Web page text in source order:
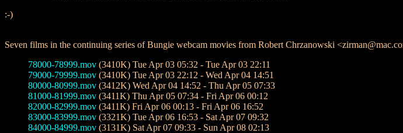
:-)
Seven films in the continuing series of Bungie webcam movies from Robert Chrzanowski
78000-78999.mov (3410K) Tue Apr 03 05:32 - Tue Apr 03 22:11
79000-79999.mov (3410K) Tue Apr 03 22:12 - Wed Apr 04 14:51
80000-80999.mov (3412K) Wed Apr 04 14:52 - Thu Apr 05 07:33
81000-81999.mov (3411K) Thu Apr 05 07:34 - Fri Apr 06 00:12
82000-82999.mov (3411K) Fri Apr 06 00:13 - Fri Apr 06 16:52
83000-83999.mov (3321K) Tue Apr 06 16:53 - Sat Apr 07 09:32
84000-84999.mov (3131K) Sat Apr 07 09:33 - Sun Apr 08 02:13